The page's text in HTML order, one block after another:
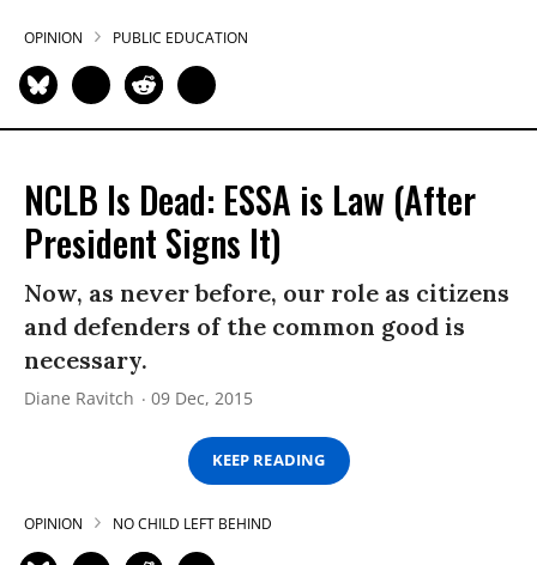
OPINION PUBLIC EDUCATION
NCLB Is Dead: ESSA is Law (After
President Signs It)
Now, as never before, our role as citizens
and defenders of the common good is
necessary.
Diane Ravitch 09 Dec, 2015
KEEP READING
OPINION NO CHILD LEFT BEHIND